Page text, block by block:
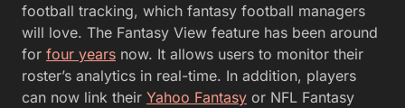
football tracking, which fantasy football managers
will love. The Fantasy View feature has been around
for four years now. It allows users to monitor their
roster’s analytics in real-time. In addition, players
can now link their Yahoo Fantasy or NFL Fantasy